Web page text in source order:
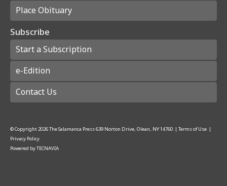
Place Obituary
Subscribe
Start a Subscription
e-Edition
Contact Us
© Copyright2026The Salamanca Press639 Norton Drive, Olean, NY 14760 | Terms of Use |
Privacy Policy
Powered byTECNAVIA